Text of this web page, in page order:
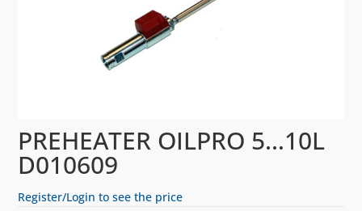
PREHEATER OILPRO 5…10L
D010609
Register/Login to see the price